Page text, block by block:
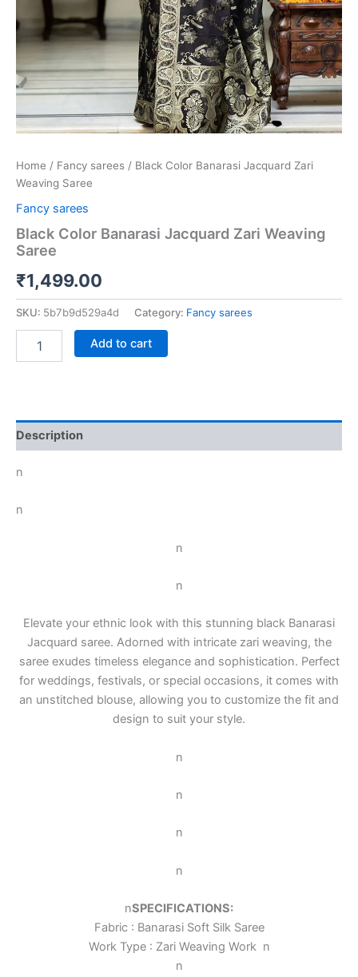
Home / Fancy sarees / Black Color Banarasi Jacquard Zari
Weaving Saree
Fancy sarees
Black Color Banarasi Jacquard Zari Weaving
Saree
₹1,499.00
SKU: 5b7b9d529a4d Category: Fancy sarees
Add to cart
Description
n
n
n
n
Elevate your ethnic look with this stunning black Banarasi
Jacquard saree. Adorned with intricate zari weaving, the
saree exudes timeless elegance and sophistication. Perfect
for weddings, festivals, or special occasions, it comes with
an unstitched blouse, allowing you to customize the fit and
design to suit your style.
n
n
n
n
nSPECIFICATIONS:
Fabric : Banarasi Soft Silk Saree
Work Type : Zari Weaving Work n
n